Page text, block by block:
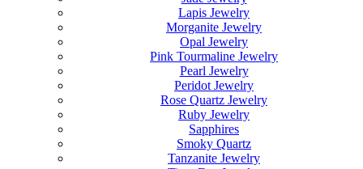
Lapis Jewelry
Morganite Jewelry
Opal Jewelry
Pink Tourmaline Jewelry
Pearl Jewelry
Peridot Jewelry
Rose Quartz Jewelry
Ruby Jewelry
Sapphires
Smoky Quartz
Tanzanite Jewelry